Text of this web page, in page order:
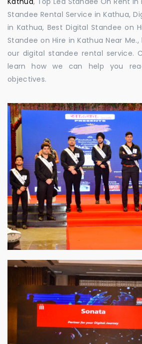
Standee Rental Service in Kathua,
in Kathua, Best Digital Standee on
Standee on Hire in Kathua Near
our digital standee rental service.
learn how we can help you
objectives.